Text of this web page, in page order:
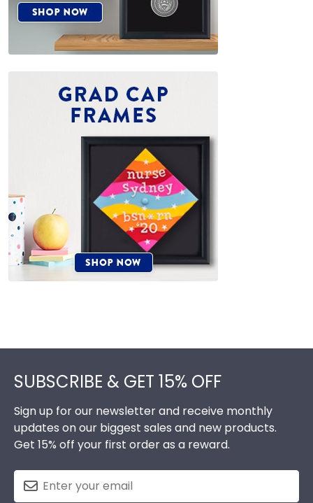
SUBSCRIBE & GET 15% OFF
Sign up for our newsletter and receive monthly
updates on our biggest sales and new products.
Get 15% off your first order as a reward.